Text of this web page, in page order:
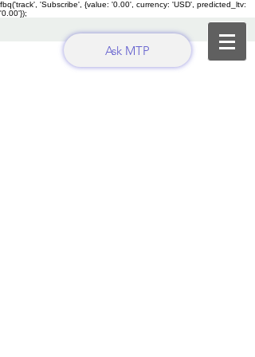
fbq('track', 'Subscribe', {value: '0.00', currency: 'USD', predicted_ltv:
'0.00'});
Ask MTP